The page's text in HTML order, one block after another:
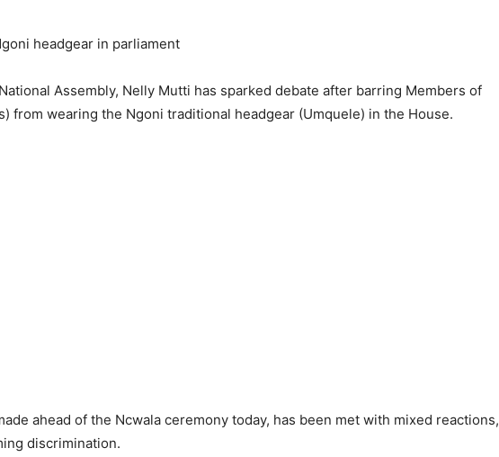
headgear in parliament
Assembly, Nelly Mutti has sparked debate after barring Members of
from wearing the Ngoni traditional headgear (Umquele) in the House.
ahead of the Ncwala ceremony today, has been met with mixed reactions,
discrimination.